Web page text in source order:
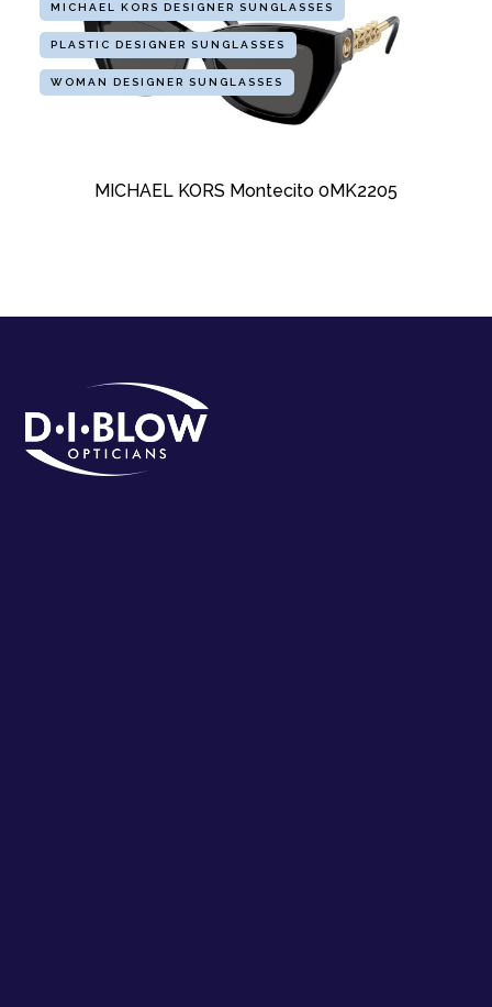
MICHAEL KORS DESIGNER SUNGLASSES
PLASTIC DESIGNER SUNGLASSES
WOMAN DESIGNER SUNGLASSES
MICHAEL KORS Montecito 0MK2205